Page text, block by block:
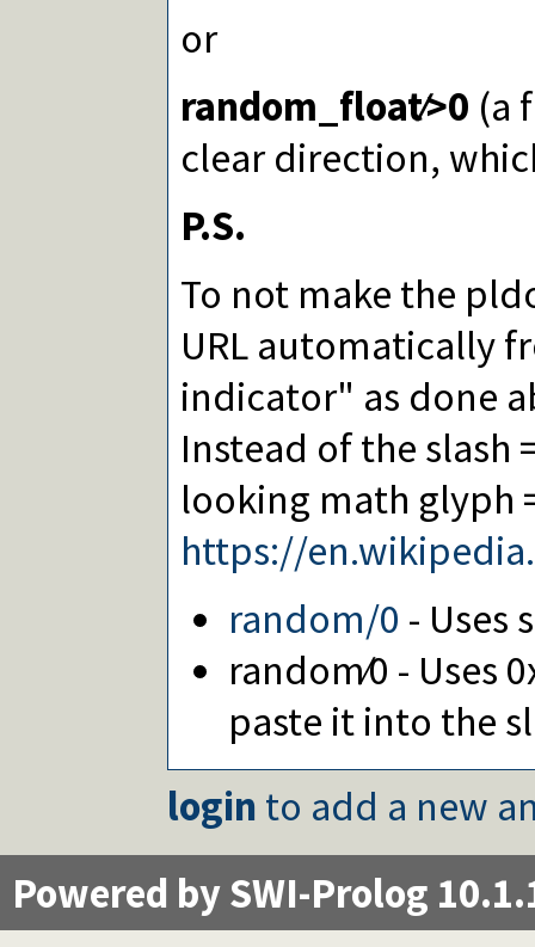
or
random_float∕>0 (a
clear direction,
P.S.
To not make the
URL automatically
indicator" as done
Instead of the slash
looking math glyph
https://
random/0 - Uses
random∕0 - Uses
paste it into the
login to add a new
Powered by SWI-Prolog